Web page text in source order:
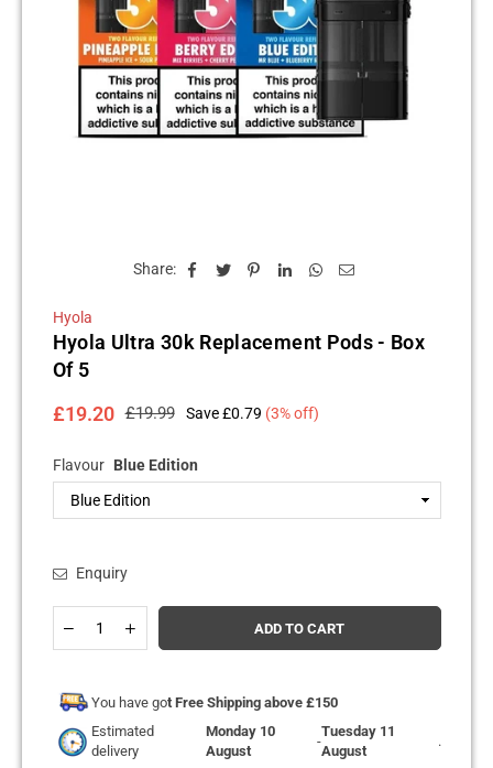
Share:
Hyola
Hyola Ultra 30k Replacement Pods - Box
Of 5
Regular
£19.20 £19.99 Save £0.79 (3% off)
Flavour Blue Edition
Enquiry
Decrease
quantity
Ultra
Replacement
Pods
Increase
quantity
Ultra
Replacement
Pods
ADD TO CART
You have got Free Shipping above £150
Estimated
delivery
Monday 10
August
-
Tuesday 11
August
.